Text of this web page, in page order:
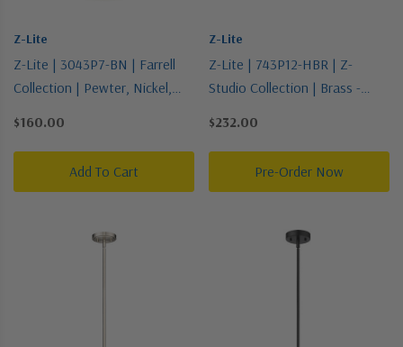
Z-Lite
Z-Lite | 3043P7-BN | Farrell
Collection | Pewter, Nickel,
$160.00
Add To Cart
Z-Lite
Z-Lite | 743P12-HBR | Z-
Studio Collection | Brass -
$232.00
Pre-Order Now